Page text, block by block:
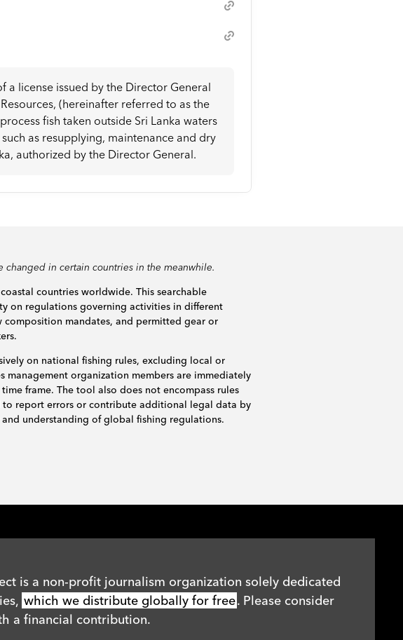
a license issued by the Director General
(hereinafter referred to as the
fish taken outside Sri Lanka waters
as resupplying, maintenance and dry
authorized by the Director General.
changed in certain countries in the meanwhile.
countries worldwide. This searchable
on regulations governing activities in different
composition mandates, and permitted gear or
on national fishing rules, excluding local or
organization members are immediately
frame. The tool also does not encompass rules
to report errors or contribute additional legal data by
understanding of global fishing regulations.
is a non-profit journalism organization solely dedicated
which we distribute globally for free. Please consider
a financial contribution.